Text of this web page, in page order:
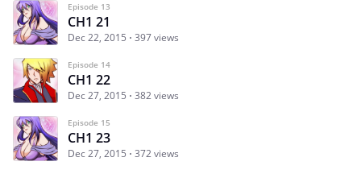
Episode 13
CH1 21
Dec 22, 2015 397 views
Episode 14
CH1 22
Dec 27, 2015 382 views
Episode 15
CH1 23
Dec 27, 2015 372 views